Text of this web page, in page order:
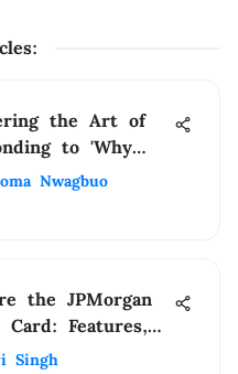
:
the Art of
to 'Why
Interested in
Nwagbuo
the JPMorgan
Card: Features,
and Insights
Singh